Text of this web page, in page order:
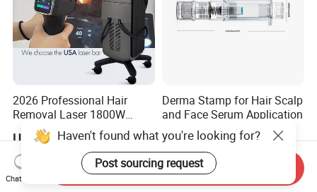
2026 Professional Hair
Removal Laser 1800W
Diode Laser Hair Removal
Big Power 755 808
1064mm Diode Laser Hair
Removal Machine
US$900.00-1,900.00
Derma Stamp for Hair Scalp
and Face Serum Application
US$7.90-9.99
Haven't found what you're looking for?
Post sourcing request
Chat Now
Send Inquiry